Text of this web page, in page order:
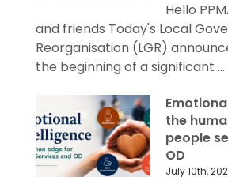
Hello
and friends Today's Local
Reorganisation (LGR)
the beginning of a significant ...
the
people
OD
July 10th,